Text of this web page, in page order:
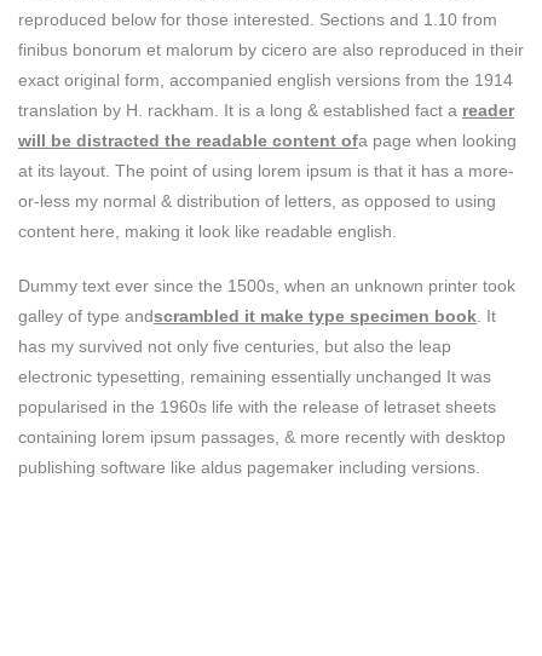
reproduced below for those interested. Sections and 1.10 from
finibus bonorum et malorum by cicero are also reproduced in their
exact original form, accompanied english versions from the 1914
translation by H. rackham. It is a long & established fact a reader
will be distracted the readable content ofa page when looking
at its layout. The point of using lorem ipsum is that it has a more-
or-less my normal & distribution of letters, as opposed to using
content here, making it look like readable english.
Dummy text ever since the 1500s, when an unknown printer took
galley of type andscrambled it make type specimen book . It
has my survived not only five centuries, but also the leap
electronic typesetting, remaining essentially unchanged It was
popularised in the 1960s life with the release of letraset sheets
containing lorem ipsum passages, & more recently with desktop
publishing software like aldus pagemaker including versions.